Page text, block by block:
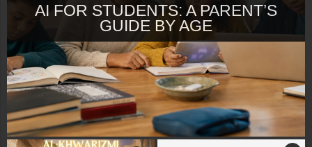
AI FOR STUDENTS: A PARENT’S
GUIDE BY AGE